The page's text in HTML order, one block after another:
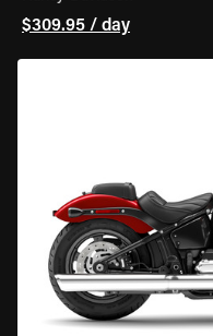
$309.95 / day